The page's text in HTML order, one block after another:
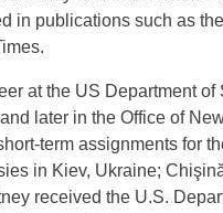
in publications such as
at the US Department of
later in the Office of
term assignments for
in Kiev, Ukraine;
received the U.S.